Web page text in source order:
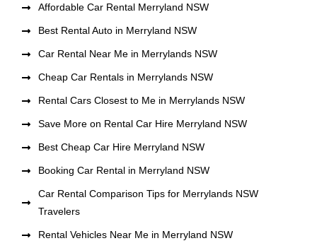
Affordable Car Rental Merryland NSW
Best Rental Auto in Merryland NSW
Car Rental Near Me in Merrylands NSW
Cheap Car Rentals in Merrylands NSW
Rental Cars Closest to Me in Merrylands NSW
Save More on Rental Car Hire Merryland NSW
Best Cheap Car Hire Merryland NSW
Booking Car Rental in Merryland NSW
Car Rental Comparison Tips for Merrylands NSW
Travelers
Rental Vehicles Near Me in Merryland NSW